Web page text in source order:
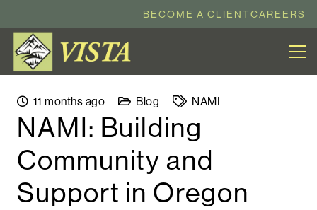
BECOME A CLIENTCAREERS
11 months ago Blog NAMI
NAMI: Building
Community and
Support in Oregon